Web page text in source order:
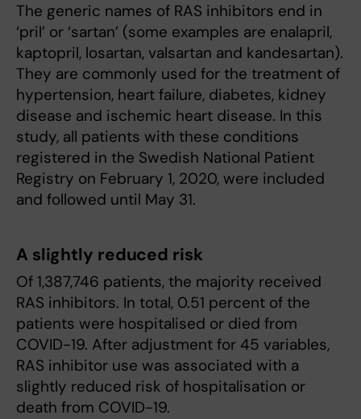
The generic names of RAS inhibitors end in
‘pril’ or ‘sartan’ (some examples are enalapril,
kaptopril, losartan, valsartan and kandesartan).
They are commonly used for the treatment of
hypertension, heart failure, diabetes, kidney
disease and ischemic heart disease. In this
study, all patients with these conditions
registered in the Swedish National Patient
Registry on February 1, 2020, were included
and followed until May 31.
A slightly reduced risk
Of 1,387,746 patients, the majority received
RAS inhibitors. In total, 0.51 percent of the
patients were hospitalised or died from
COVID-19. After adjustment for 45 variables,
RAS inhibitor use was associated with a
slightly reduced risk of hospitalisation or
death from COVID-19.